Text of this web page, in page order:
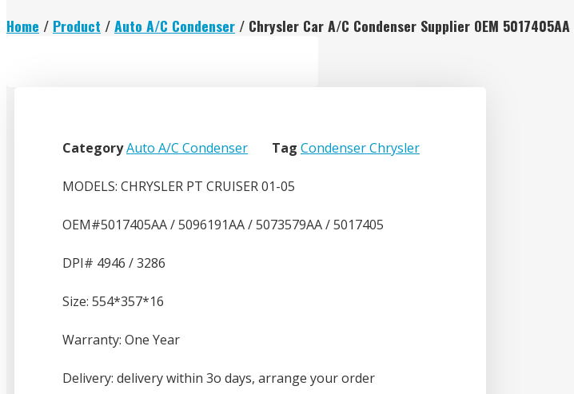
Home / Product /Auto A/C Condenser / Chrysler Car A/C Condenser Supplier OEM
CategoryAuto A/C Condenser Tag Condenser Chrysler
MODELS: CHRYSLER PT CRUISER 01-05
OEM#5017405AA / 5096191AA / 5073579AA / 5017405
DPI# 4946 / 3286
Size: 554*357*16
Warranty: One Year
Delivery: delivery within 3o days, arrange your order